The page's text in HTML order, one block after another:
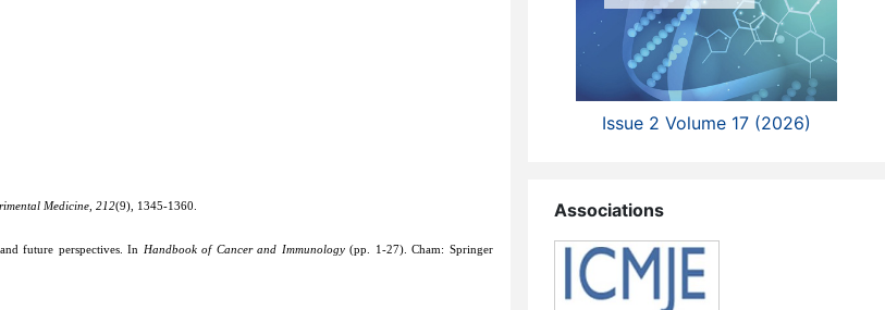
Medicine 212(9), 1345-1360.
future perspectives. In Handbook of Cancer and Immunology(pp. 1-27). Cham: Springer
Issue 2 Volume 17 (2026)
Associations